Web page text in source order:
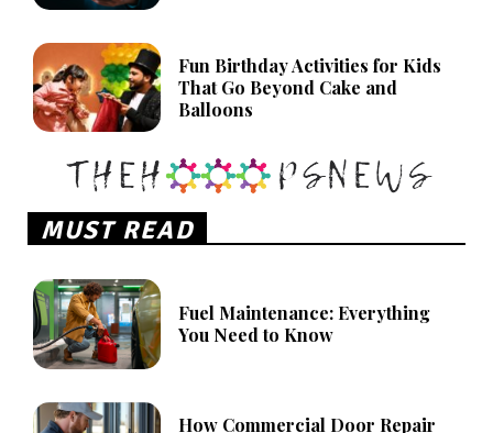
Fun Birthday Activities for Kids
That Go Beyond Cake and
Balloons
MUST READ
Fuel Maintenance: Everything
You Need to Know
How Commercial Door Repair